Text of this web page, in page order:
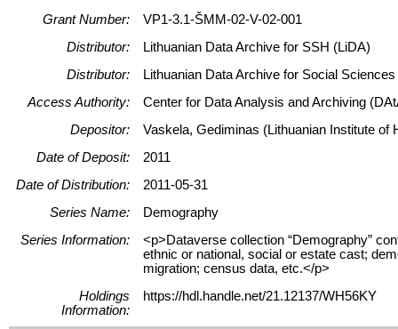
Grant Number:
VP1-3.1-ŠMM-02-V-02-001
Distributor:
Lithuanian Data Archive for SSH (LiDA)
Distributor:
Lithuanian Data Archive for Social
Access Authority:
Center for Data Analysis and Archiving
Depositor:
Vaskela, Gediminas (Lithuanian Institute of
Date of Deposit:
2011
Date of Distribution:
2011-05-31
Series Name:
Demography
Series Information:
<p>Dataverse collection “Demography”
ethnic or national, social or estate cast;
migration; census data, etc.</p>
Holdings
Information:
https://hdl.handle.net/21.12137/WH56KY